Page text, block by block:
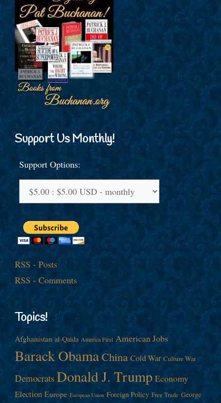
Support Us Monthly!
Support Options:
RSS - Posts
RSS - Comments
Topics!
Afghanistan al-Qaida America First American Jobs
Barack ObamaChina Cold War Culture War
Democrats Donald J. Trump Economy
Election Europe European Union Foreign Policy Free Trade George